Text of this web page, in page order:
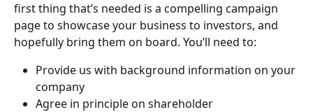
first thing that’s needed is a compelling campaign
page to showcase your business to investors, and
hopefully bring them on board. You’ll need to:
Provide us with background information on your
company
Agree in principle on shareholder